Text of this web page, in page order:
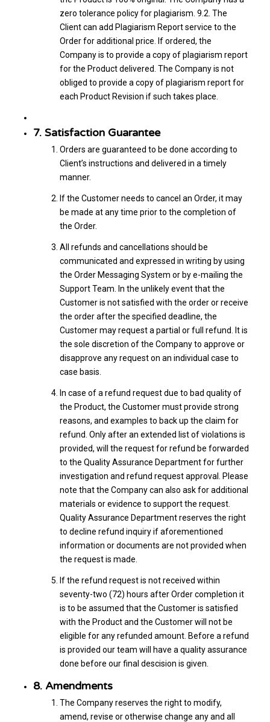
zero tolerance policy for plagiarism. 9.2. The
Client can add Plagiarism Report service to the
Order for additional price. If ordered, the
Company is to provide a copy of plagiarism report
for the Product delivered. The Company is not
obliged to provide a copy of plagiarism report for
each Product Revision if such takes place.
7. Satisfaction Guarantee
Orders are guaranteed to be done according to
Client’s instructions and delivered in a timely
manner.
If the Customer needs to cancel an Order, it may
be made at any time prior to the completion of
the Order.
All refunds and cancellations should be
communicated and expressed in writing by using
the Order Messaging System or by e-mailing the
Support Team. In the unlikely event that the
Customer is not satisfied with the order or receive
the order after the specified deadline, the
Customer may request a partial or full refund. It is
the sole discretion of the Company to approve or
disapprove any request on an individual case to
case basis.
In case of a refund request due to bad quality of
the Product, the Customer must provide strong
reasons, and examples to back up the claim for
refund. Only after an extended list of violations is
provided, will the request for refund be forwarded
to the Quality Assurance Department for further
investigation and refund request approval. Please
note that the Company can also ask for additional
materials or evidence to support the request.
Quality Assurance Department reserves the right
to decline refund inquiry if aforementioned
information or documents are not provided when
the request is made.
If the refund request is not received within
seventy-two (72) hours after Order completion it
is to be assumed that the Customer is satisfied
with the Product and the Customer will not be
eligible for any refunded amount. Before a refund
is provided our team will have a quality assurance
done before our final descision is given.
8. Amendments
The Company reserves the right to modify,
amend, revise or otherwise change any and all